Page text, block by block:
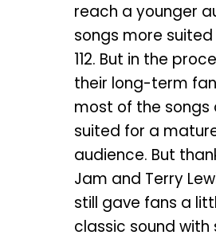
reach a younger
songs more
112. But in the
their long-term
most of the songs
suited for a
audience. But
Jam and Terry
still gave fans a
classic sound with